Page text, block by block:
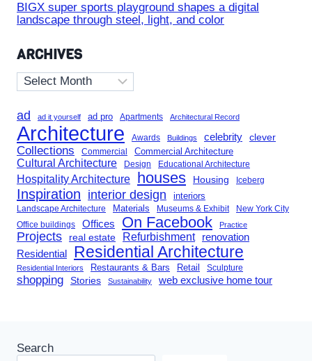
BIGX super sports playground shapes a digital
landscape through steel, light, and color
ARCHIVES
Archives
ad ad it yourself ad pro Apartments Architectural Record
Architecture Awards Buildings celebrity clever
Collections Commercial Commercial Architecture
Cultural Architecture Design Educational Architecture
Hospitality Architecture houses Housing Iceberg
Inspiration interior design interiors
Landscape Architecture Materials Museums & Exhibit New York City
Office buildings Offices On Facebook Practice
Projects real estate Refurbishment renovation
Residential Residential Architecture
Residential Interiors Restaurants & Bars Retail Sculpture
shopping Stories Sustainability web exclusive home tour
Search